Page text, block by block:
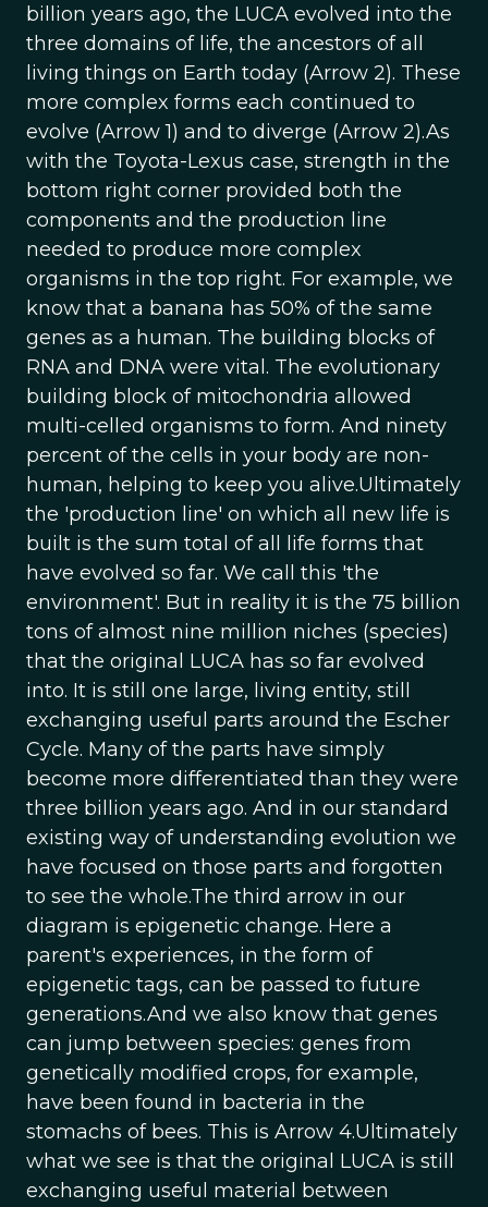
billion years ago, the LUCA evolved into the
three domains of life, the ancestors of all
living things on Earth today (Arrow 2). These
more complex forms each continued to
evolve (Arrow 1) and to diverge (Arrow 2).As
with the Toyota-Lexus case, strength in the
bottom right corner provided both the
components and the production line
needed to produce more complex
organisms in the top right. For example, we
know that a banana has 50% of the same
genes as a human. The building blocks of
RNA and DNA were vital. The evolutionary
building block of mitochondria allowed
multi-celled organisms to form. And ninety
percent of the cells in your body are non-
human, helping to keep you alive.Ultimately
the 'production line' on which all new life is
built is the sum total of all life forms that
have evolved so far. We call this 'the
environment'. But in reality it is the 75 billion
tons of almost nine million niches (species)
that the original LUCA has so far evolved
into. It is still one large, living entity, still
exchanging useful parts around the Escher
Cycle. Many of the parts have simply
become more differentiated than they were
three billion years ago. And in our standard
existing way of understanding evolution we
have focused on those parts and forgotten
to see the whole.The third arrow in our
diagram is epigenetic change. Here a
parent's experiences, in the form of
epigenetic tags, can be passed to future
generations.And we also know that genes
can jump between species: genes from
genetically modified crops, for example,
have been found in bacteria in the
stomachs of bees. This is Arrow 4.Ultimately
what we see is that the original LUCA is still
exchanging useful material between